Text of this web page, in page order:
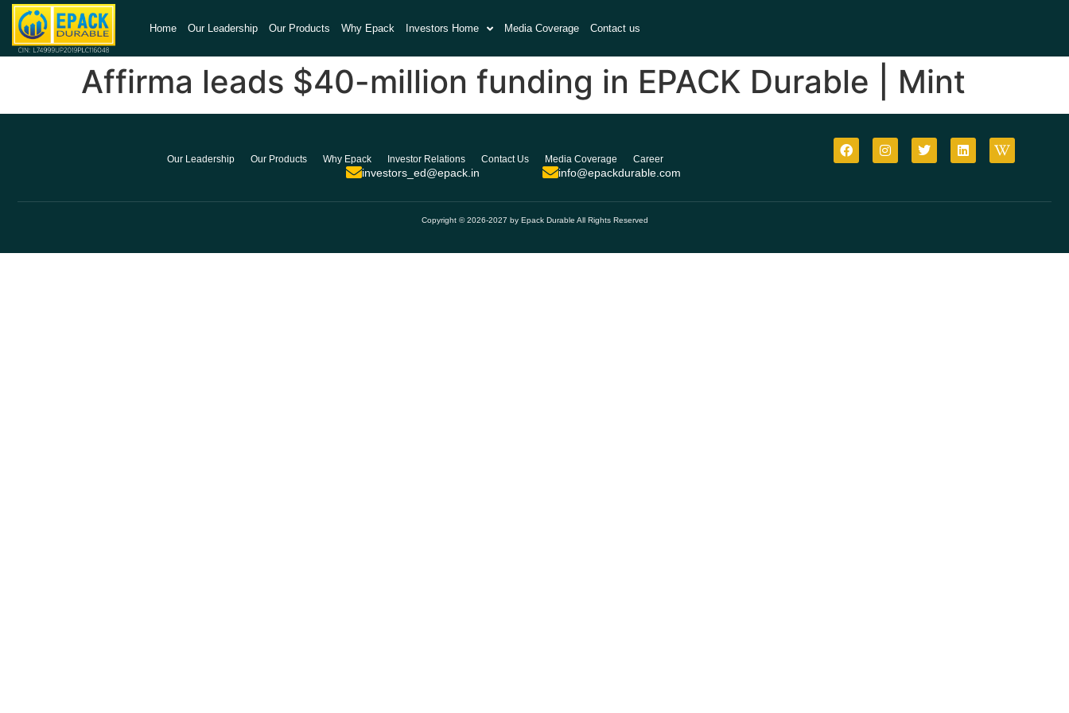
Home Our Leadership Our Products Why Epack Investors Home Media Coverage Contact us
Affirma leads $40-million funding in EPACK Durable | Mint
Our Leadership Our Products Why Epack Investor Relations Contact Us Media Coverage Career
investors_ed@epack.in info@epackdurable.com
Copyright © 2026-2027 by Epack Durable All Rights Reserved